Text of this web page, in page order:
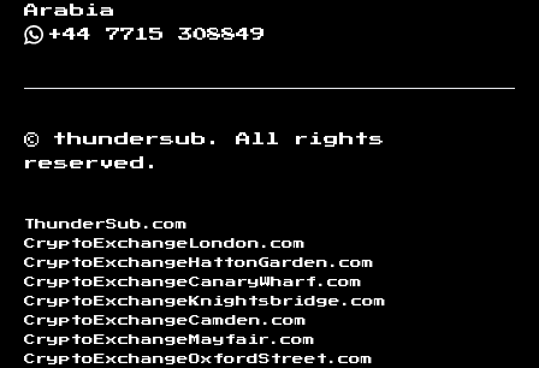
Arabia
+44 7715 308849
© thundersub.
All rights
reserved.
ThunderSub.com
CryptoExchangeLondon.com
CryptoExchangeHattonGarden.com
CryptoExchangeCanaryWharf.com
CryptoExchangeKnightsbridge.com
CryptoExchangeCamden.com
CryptoExchangeMayfair.com
CryptoExchangeOxfordStreet.com